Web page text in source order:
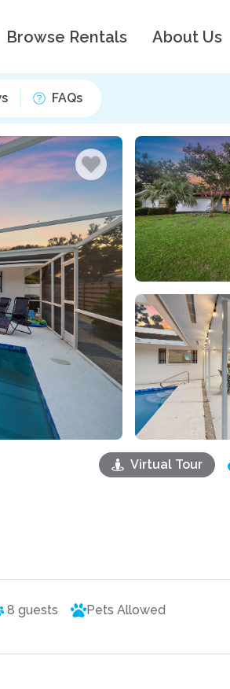
Browse Rentals About Us
FAQs
Virtual Tour
8 guests Pets Allowed